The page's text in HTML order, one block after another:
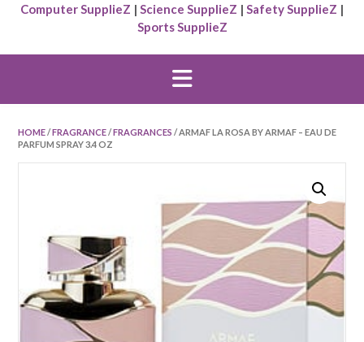
Computer SupplieZ | Science SupplieZ | Safety SupplieZ |
Sports SupplieZ
HOME/FRAGRANCE/FRAGRANCES / ARMAF LA ROSA BY ARMAF – EAU DE
PARFUM SPRAY 3.4 OZ